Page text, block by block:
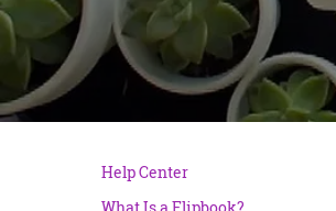
Help Center